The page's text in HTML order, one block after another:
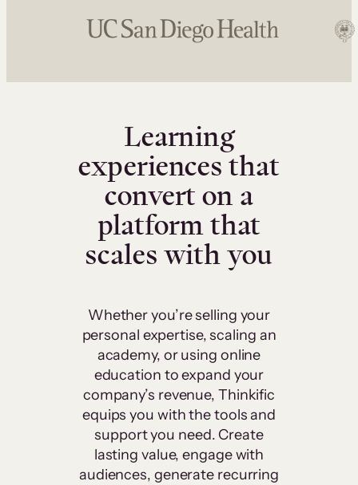
Learning
experiences that
convert on a
platform that
scales with you
Whether you’re selling your
personal expertise, scaling an
academy, or using online
education to expand your
company’s revenue, Thinkific
equips you with the tools and
support you need. Create
lasting value, engage with
audiences, generate recurring